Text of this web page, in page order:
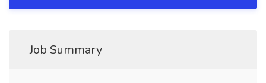
Job Summary